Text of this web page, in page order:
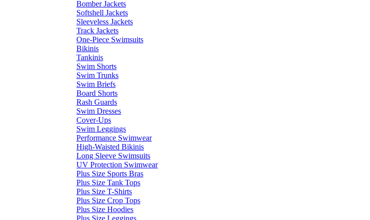
Bomber Jackets
Softshell Jackets
Sleeveless Jackets
Track Jackets
One-Piece Swimsuits
Bikinis
Tankinis
Swim Shorts
Swim Trunks
Swim Briefs
Board Shorts
Rash Guards
Swim Dresses
Cover-Ups
Swim Leggings
Performance Swimwear
High-Waisted Bikinis
Long Sleeve Swimsuits
UV Protection Swimwear
Plus Size Sports Bras
Plus Size Tank Tops
Plus Size T-Shirts
Plus Size Crop Tops
Plus Size Hoodies
Plus Size Leggings